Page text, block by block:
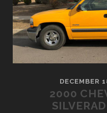
DECEMBER
2000